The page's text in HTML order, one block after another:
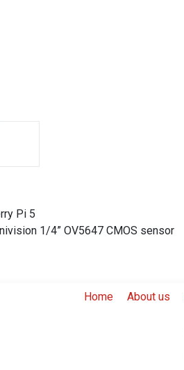
Pi 5
1/4” OV5647 CMOS sensor
Home About us